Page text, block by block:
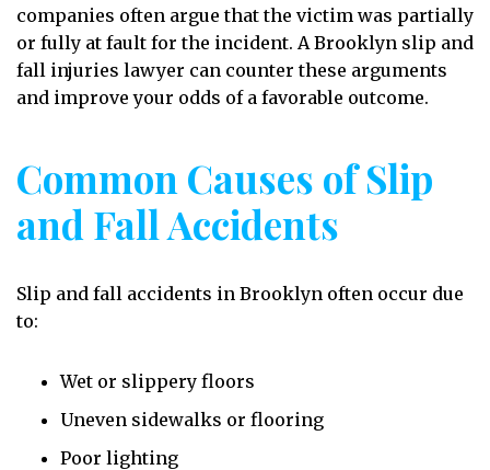
companies often argue that the victim was partially
or fully at fault for the incident. A Brooklyn slip and
fall injuries lawyer can counter these arguments
and improve your odds of a favorable outcome.
Common Causes of Slip
and Fall Accidents
Slip and fall accidents in Brooklyn often occur due
to:
Wet or slippery floors
Uneven sidewalks or flooring
Poor lighting